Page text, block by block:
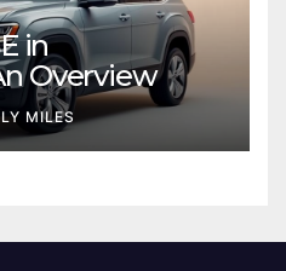
in
Overview
MILES